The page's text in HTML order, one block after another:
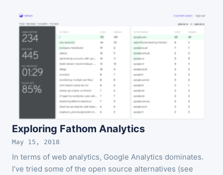
Exploring Fathom Analytics
May 15, 2018
In terms of web analytics, Google Analytics dominates.
I’ve tried some of the open source alternatives (see